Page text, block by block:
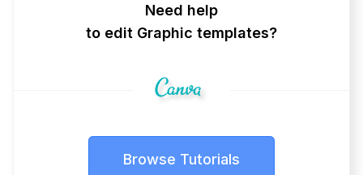
Need help
to edit Graphic templates?
Browse Tutorials